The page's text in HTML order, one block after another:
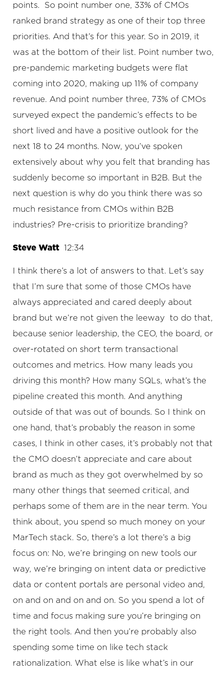
points. So point number one, 33% of CMOs
ranked brand strategy as one of their top three
priorities. And that’s for this year. So in 2019, it
was at the bottom of their list. Point number two,
pre-pandemic marketing budgets were flat
coming into 2020, making up 11% of company
revenue. And point number three, 73% of CMOs
surveyed expect the pandemic’s effects to be
short lived and have a positive outlook for the
next 18 to 24 months. Now, you’ve spoken
extensively about why you felt that branding has
suddenly become so important in B2B. But the
next question is why do you think there was so
much resistance from CMOs within B2B
industries? Pre-crisis to prioritize branding?
Steve Watt 12:34
I think there’s a lot of answers to that. Let’s say
that I’m sure that some of those CMOs have
always appreciated and cared deeply about
brand but we’re not given the leeway to do that,
because senior leadership, the CEO, the board, or
over-rotated on short term transactional
outcomes and metrics. How many leads you
driving this month? How many SQLs, what’s the
pipeline created this month. And anything
outside of that was out of bounds. So I think on
one hand, that’s probably the reason in some
cases, I think in other cases, it’s probably not that
the CMO doesn’t appreciate and care about
brand as much as they got overwhelmed by so
many other things that seemed critical, and
perhaps some of them are in the near term. You
think about, you spend so much money on your
MarTech stack. So, there’s a lot there’s a big
focus on: No, we’re bringing on new tools our
way, we’re bringing on intent data or predictive
data or content portals are personal video and,
on and on and on and on. So you spend a lot of
time and focus making sure you’re bringing on
the right tools. And then you’re probably also
spending some time on like tech stack
rationalization. What else is like what’s in our